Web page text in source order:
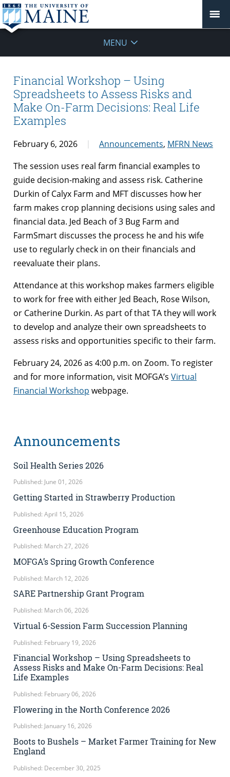
MENU
Financial Workshop – Using
Spreadsheets to Assess Risks and
Make On-Farm Decisions: Real Life
Examples
February 6, 2026 Announcements, MFRN News
The session uses real farm financial examples to
guide decision-making and assess risk. Catherine
Durkin of Calyx Farm and MFT discusses how her
farm makes crop planning decisions using sales and
financial data. Jed Beach of 3 Bug Farm and
FarmSmart discusses the process he and his wife
use to regularly check in on their financials and
reevaluate their plans.
Attendance at this workshop makes farmers eligible
to work for free with either Jed Beach, Rose Wilson,
or Catherine Durkin. As part of that TA they will work
to develop and analyze their own spreadsheets to
assess risks and opportunities specific to their farm.
February 24, 2026 as 4:00 p.m. on Zoom. To register
and for more information, visit MOFGA’s Virtual
Financial Workshop webpage.
Announcements
Soil Health Series 2026
Published: June 01, 2026
Getting Started in Strawberry Production
Published: April 15, 2026
Greenhouse Education Program
Published: March 27, 2026
MOFGA’s Spring Growth Conference
Published: March 12, 2026
SARE Partnership Grant Program
Published: March 06, 2026
Virtual 6-Session Farm Succession Planning
Published: February 19, 2026
Financial Workshop – Using Spreadsheets to
Assess Risks and Make On-Farm Decisions: Real
Life Examples
Published: February 06, 2026
Flowering in the North Conference 2026
Published: January 16, 2026
Boots to Bushels – Market Farmer Training for New
England
Published: December 30, 2025